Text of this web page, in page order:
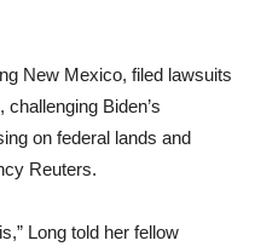
New Mexico, filed lawsuits
Biden’s
on federal lands and
Reuters.
Long told her fellow